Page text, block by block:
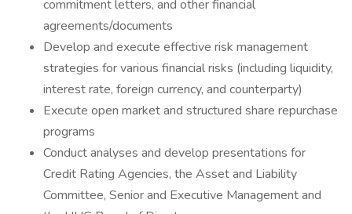
commitment letters, and other financial
agreements/documents
Develop and execute effective risk management
strategies for various financial risks (including liquidity,
interest rate, foreign currency, and counterparty)
Execute open market and structured share repurchase
programs
Conduct analyses and develop presentations for
Credit Rating Agencies, the Asset and Liability
Committee, Senior and Executive Management and